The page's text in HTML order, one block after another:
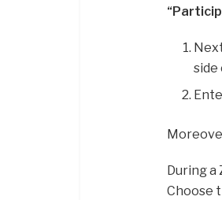
side
During a
Choose